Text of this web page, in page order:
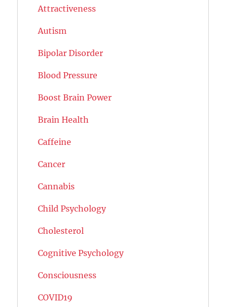
Attractiveness
Autism
Bipolar Disorder
Blood Pressure
Boost Brain Power
Brain Health
Caffeine
Cancer
Cannabis
Child Psychology
Cholesterol
Cognitive Psychology
Consciousness
COVID19